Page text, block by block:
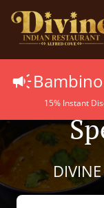
15% Instant